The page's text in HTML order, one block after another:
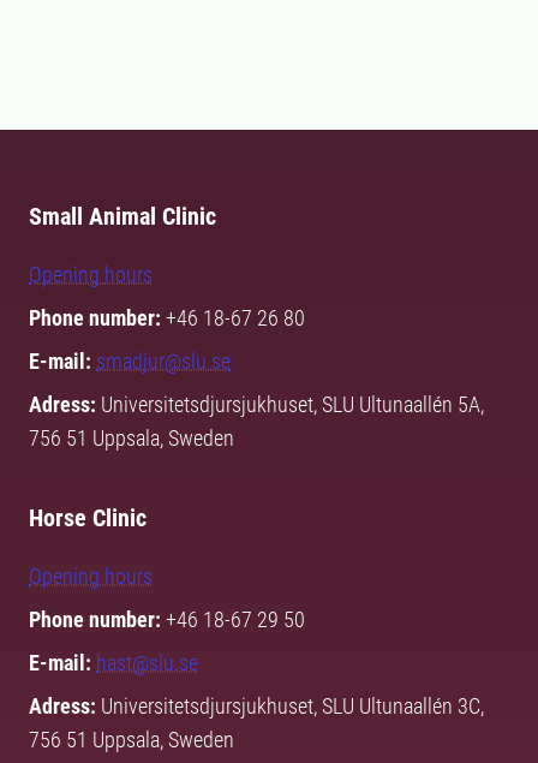
Small Animal Clinic
Opening hours
Phone number: +46 18-67 26 80
E-mail: smadjur@slu.se
Adress: Universitetsdjursjukhuset, SLU Ultunaallén 5A,
756 51 Uppsala, Sweden
Horse Clinic
Opening hours
Phone number: +46 18-67 29 50
E-mail: hast@slu.se
Adress: Universitetsdjursjukhuset, SLU Ultunaallén 3C,
756 51 Uppsala, Sweden